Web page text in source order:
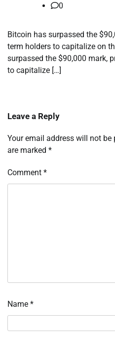
0
Bitcoin has surpassed the
term holders to capitalize on
surpassed the $90,000 mark,
to capitalize […]
Leave a Reply
Your email address will not be
are marked *
Comment *
Name *